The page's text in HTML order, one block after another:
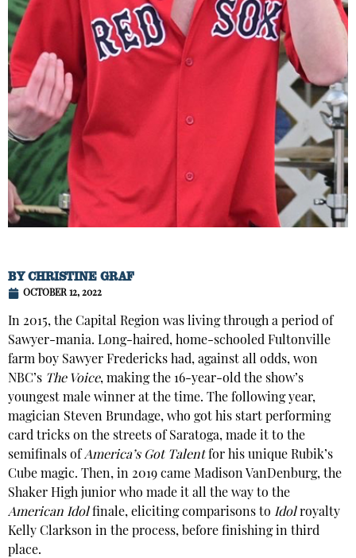
BYCHRISTINE GRAF
OCTOBER 12, 2022
In 2015, the Capital Region was living through a period of
Sawyer-mania. Long-haired, home-schooled Fultonville
farm boy Sawyer Fredericks had, against all odds, won
NBC’s The Voice, making the 16-year-old the show’s
youngest male winner at the time. The following year,
magician Steven Brundage, who got his start performing
card tricks on the streets of Saratoga, made it to the
semifinals of America’s Got Talentfor his unique Rubik’s
Cube magic. Then, in 2019 came Madison VanDenburg, the
Shaker High junior who made it all the way to the
American Idolfinale, eliciting comparisons to Idolroyalty
Kelly Clarkson in the process, before finishing in third
place.